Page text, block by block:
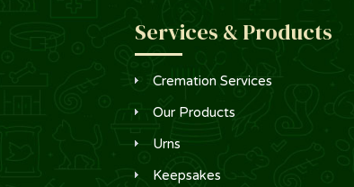
Services & Products
Cremation Services
Our Products
Urns
Keepsakes